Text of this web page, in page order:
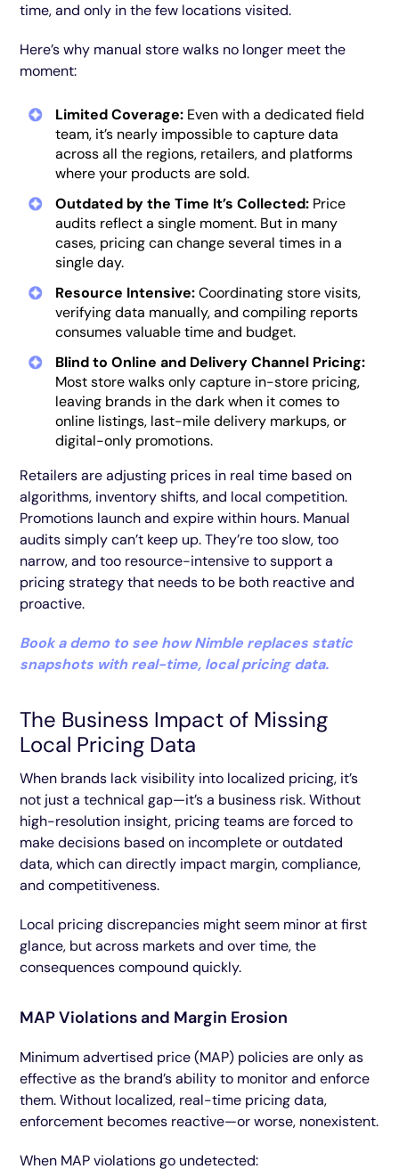
time, and only in the few locations visited.
Here’s why manual store walks no longer meet the
moment:
Limited Coverage: Even with a dedicated field
team, it’s nearly impossible to capture data
across all the regions, retailers, and platforms
where your products are sold.
Outdated by the Time It’s Collected: Price
audits reflect a single moment. But in many
cases, pricing can change several times in a
single day.
Resource Intensive:Coordinating store visits,
verifying data manually, and compiling reports
consumes valuable time and budget.
Blind to Online and Delivery Channel Pricing:
Most store walks only capture in-store pricing,
leaving brands in the dark when it comes to
online listings, last-mile delivery markups, or
digital-only promotions.
Retailers are adjusting prices in real time based on
algorithms, inventory shifts, and local competition.
Promotions launch and expire within hours. Manual
audits simply can’t keep up. They’re too slow, too
narrow, and too resource-intensive to support a
pricing strategy that needs to be both reactive and
proactive.
Book a demo to see how Nimble replaces static
snapshots with real-time, local pricing data.
The Business Impact of Missing
Local Pricing Data
When brands lack visibility into localized pricing, it’s
not just a technical gap—it’s a business risk. Without
high-resolution insight, pricing teams are forced to
make decisions based on incomplete or outdated
data, which can directly impact margin, compliance,
and competitiveness.
Local pricing discrepancies might seem minor at first
glance, but across markets and over time, the
consequences compound quickly.
MAP Violations and Margin Erosion
Minimum advertised price (MAP) policies are only as
effective as the brand’s ability to monitor and enforce
them. Without localized, real-time pricing data,
enforcement becomes reactive—or worse, nonexistent.
When MAP violations go undetected: